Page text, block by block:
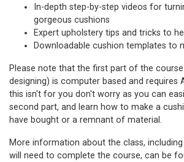
In-depth step-by-step videos for
gorgeous cushions
Expert upholstery tips and tricks to
Downloadable cushion templates to
Please note that the first part of the
designing) is computer based and requires
this isn't for you don't worry as you can
second part, and learn how to make a
have bought or a remnant of material.
More information about the class, including
will need to complete the course, can be